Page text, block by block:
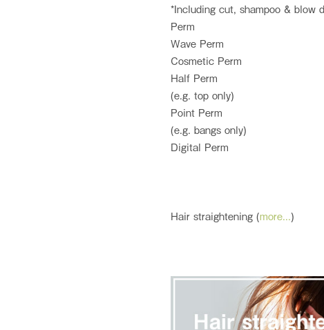
*Including cut, shampoo & blow
Perm
Wave Perm
Cosmetic Perm
Half Perm
(e.g. top only)
Point Perm
(e.g. bangs only)
Digital Perm
Hair straightening (more...)